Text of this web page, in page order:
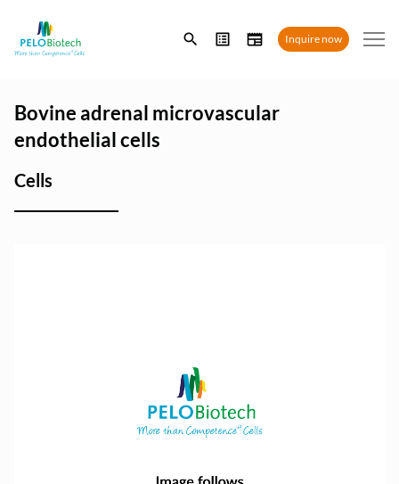
Enter
search
Inquire now
Bovine adrenal microvascular
endothelial cells
Cells